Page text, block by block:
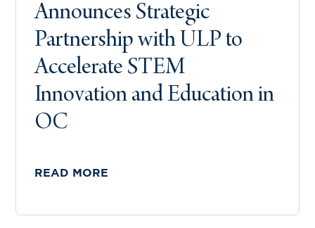
Announces Strategic
Partnership with ULP to
Accelerate STEM
Innovation and Education in
OC
READ MORE